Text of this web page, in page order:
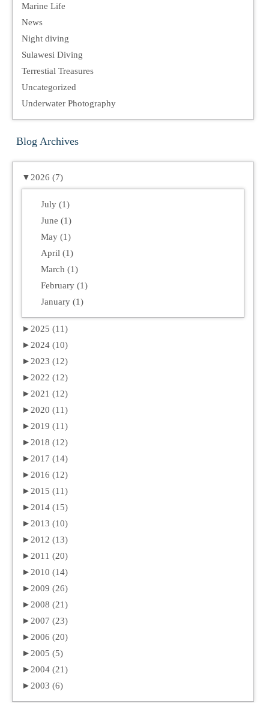
Marine Life
News
Night diving
Sulawesi Diving
Terrestial Treasures
Uncategorized
Underwater Photography
Blog Archives
▼ 2026 (7)
July (1)
June (1)
May (1)
April (1)
March (1)
February (1)
January (1)
► 2025 (11)
► 2024 (10)
► 2023 (12)
► 2022 (12)
► 2021 (12)
► 2020 (11)
► 2019 (11)
► 2018 (12)
► 2017 (14)
► 2016 (12)
► 2015 (11)
► 2014 (15)
► 2013 (10)
► 2012 (13)
► 2011 (20)
► 2010 (14)
► 2009 (26)
► 2008 (21)
► 2007 (23)
► 2006 (20)
► 2005 (5)
► 2004 (21)
► 2003 (6)